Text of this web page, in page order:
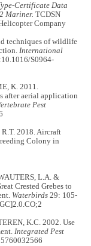
Certificate Data
Mariner. TCDSN
Company
techniques of wildlife
International
S0964-
K. 2011.
after aerial application
Pest
2018. Aircraft
Colony in
L.A. &
Crested Grebes to
Waterbirds 29: 105-
K.C. 2002. Use
Integrated Pest